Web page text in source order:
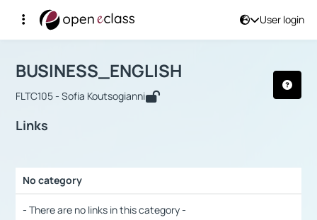
User login
Αρχική Σελίδα
Course : BUSINESS_ENGLISH
BUSINESS_ENGLISH
FLTC105 - Sofia Koutsogianni
Links
No category
- There are no links in this category -